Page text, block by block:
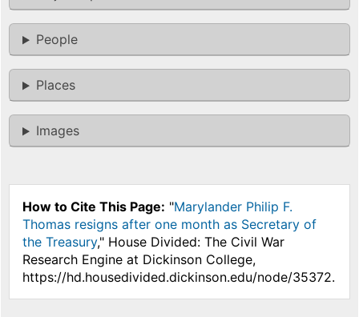
People
Places
Images
How to Cite This Page: "Marylander Philip F.
Thomas resigns after one month as Secretary of
the Treasury," House Divided: The Civil War
Research Engine at Dickinson College,
https://hd.housedivided.dickinson.edu/node/35372.